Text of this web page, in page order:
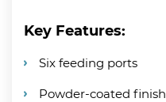
Key Features:
Six feeding ports
Powder-coated finish